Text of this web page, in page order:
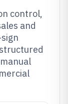
control,
and